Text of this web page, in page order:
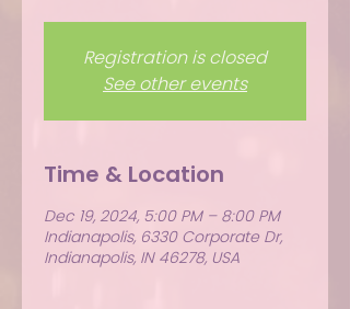
Registration is closed
See other events
Time & Location
Dec 19, 2024, 5:00 PM – 8:00 PM
Indianapolis, 6330 Corporate Dr,
Indianapolis, IN 46278, USA